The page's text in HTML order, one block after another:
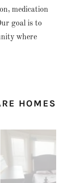
medication
goal is to
where
HOMES